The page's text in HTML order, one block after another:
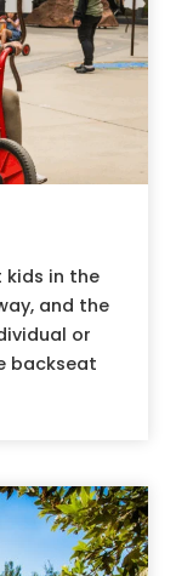
kids in the
and the
or
backseat